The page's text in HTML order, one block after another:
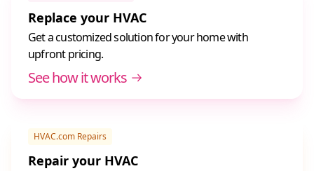
Replace your HVAC
Get a customized solution for your home with
upfront pricing.
See how it works
HVAC.com Repairs
Repair your HVAC